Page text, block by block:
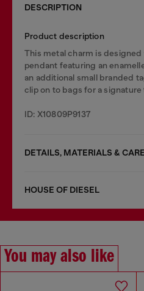
DESCRIPTION
Product description
This metal charm is
pendant featuring an
an additional small branded
clip on to bags for a signature
ID: X10809P9137
DETAILS, MATERIALS &
HOUSE OF DIESEL
You may also like